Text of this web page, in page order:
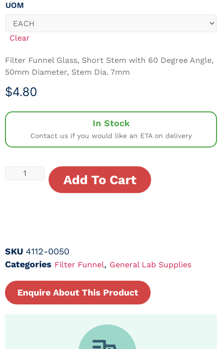
UOM
Clear
Filter Funnel Glass, Short Stem with 60 Degree Angle,
50mm Diameter, Stem Dia. 7mm
$4.80
In Stock
Contact us if you would like an ETA on delivery
Add To Cart
SKU 4112-0050
Categories Filter Funnel, General Lab Supplies
Enquire About This Product